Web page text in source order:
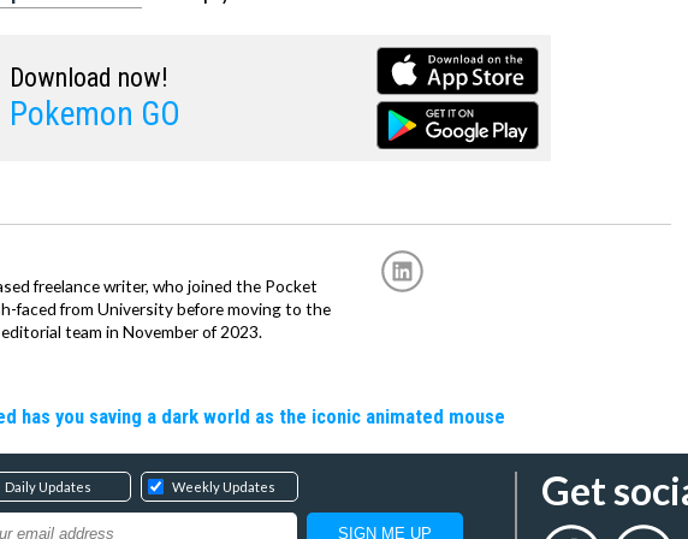
Download now!
Pokemon GO
freelance writer, who joined the Pocket
faced from University before moving to the
team in November of 2023.
has you saving a dark world as the iconic animated mouse
Daily Updates Weekly Updates Get